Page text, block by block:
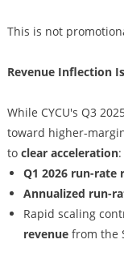
This is not
Revenue Inflection
While CYCU's Q3
toward higher-
to clear acceleration:
Q1 2026 run-rate
Annualized run-
Rapid scaling
revenuefrom the